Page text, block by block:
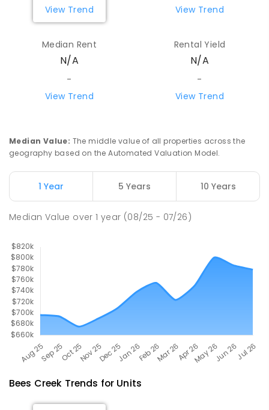
443 ENROLLED
Howard Springs Primary School 9.55
Howard Springs 0835
Address not found
Good Shepherd Lutheran College
Howard Springs 0835
View Trend
View Trend
Median Rent
N/A
-
View Trend
Rental Yield
N/A
-
View Trend
Median Value: The middle value of all properties across the
geography based on the Automated Valuation Model.
1 Year 5 Years 10 Years
Median Value over1 year (08/25 - 07/26)
Bees Creek Trends for Units